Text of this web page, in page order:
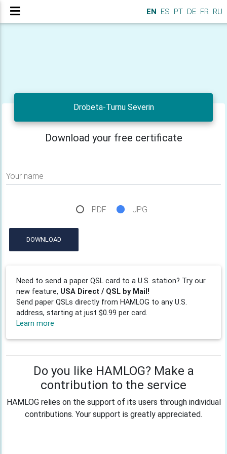
EN ES PT DE FR RU
Drobeta-Turnu Severin
Download your free certificate
Your name
PDF JPG
DOWNLOAD
Need to send a paper QSL card to a U.S. station? Try our
new feature, USA Direct / QSL by Mail!
Send paper QSLs directly from HAMLOG to any U.S.
address, starting at just $0.99 per card.
Learn more
Do you like HAMLOG? Make a
contribution to the service
HAMLOG relies on the support of its users through individual
contributions. Your support is greatly appreciated.